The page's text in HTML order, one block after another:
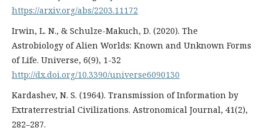
https://arxiv.org/abs/2203.11172
Irwin, L. N., & Schulze-Makuch, D. (2020). The
Astrobiology of Alien Worlds: Known and Unknown Forms
of Life. Universe, 6(9), 1-32
http://dx.doi.org/10.3390/universe6090130
Kardashev, N. S. (1964). Transmission of Information by
Extraterrestrial Civilizations. Astronomical Journal, 41(2),
282–287.